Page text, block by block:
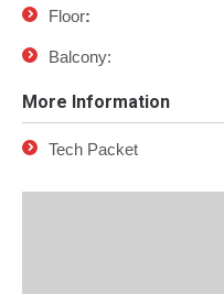
Floor:
Balcony:
More Information
Tech Packet